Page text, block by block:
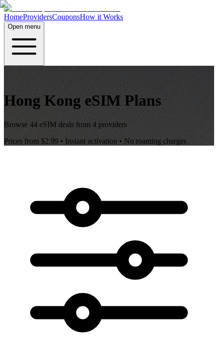
HomeProvidersCouponsHow it Works
Open menu
Hong Kong eSIM Plans
Browse 44 eSIM deals from 4 providers
Prices from $2.99 • Instant activation • No roaming charges